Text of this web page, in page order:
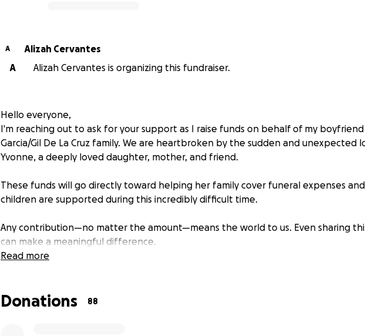
A
Alizah Cervantes
A
Alizah Cervantes is organizing this fundraiser.
Hello everyone,
I'm reaching out to ask for your support as I raise funds on behalf of my
Garcia/Gil De La Cruz family. We are heartbroken by the sudden and unexpected
Yvonne, a deeply loved daughter, mother, and friend.
These funds will go directly toward helping her family cover funeral expenses
children are supported during this incredibly difficult time.
Any contribution—no matter the amount—means the world to us. Even sharing
can make a meaningful difference.
Read more
Donations 88